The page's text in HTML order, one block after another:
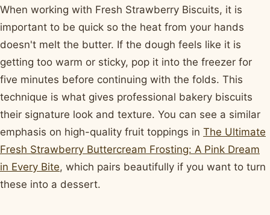
When working with Fresh Strawberry Biscuits, it is
important to be quick so the heat from your hands
doesn't melt the butter. If the dough feels like it is
getting too warm or sticky, pop it into the freezer for
five minutes before continuing with the folds. This
technique is what gives professional bakery biscuits
their signature look and texture. You can see a similar
emphasis on high-quality fruit toppings in The Ultimate
Fresh Strawberry Buttercream Frosting: A Pink Dream
in Every Bite, which pairs beautifully if you want to turn
these into a dessert.